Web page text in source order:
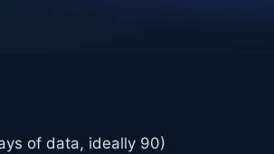
of data, ideally 90)